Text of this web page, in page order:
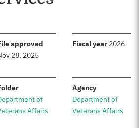
approved
28, 2025
Fiscal year: 2026
:
of
Affairs
Agency:
Department of
Veterans Affairs